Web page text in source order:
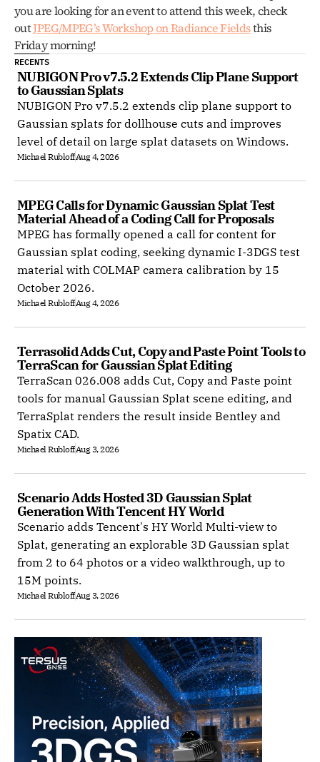
you are looking for an event to attend this week, check
out JPEG/MPEG’s Workshop on Radiance Fields this
Friday morning!
RECENTS
NUBIGON Pro v7.5.2 Extends Clip Plane Support
to Gaussian Splats
NUBIGON Pro v7.5.2 extends clip plane support to
Gaussian splats for dollhouse cuts and improves
level of detail on large splat datasets on Windows.
Michael RubloffAug 4, 2026
MPEG Calls for Dynamic Gaussian Splat Test
Material Ahead of a Coding Call for Proposals
MPEG has formally opened a call for content for
Gaussian splat coding, seeking dynamic I-3DGS test
material with COLMAP camera calibration by 15
October 2026.
Michael RubloffAug 4, 2026
Terrasolid Adds Cut, Copy and Paste Point Tools to
TerraScan for Gaussian Splat Editing
TerraScan 026.008 adds Cut, Copy and Paste point
tools for manual Gaussian Splat scene editing, and
TerraSplat renders the result inside Bentley and
Spatix CAD.
Michael RubloffAug 3, 2026
Scenario Adds Hosted 3D Gaussian Splat
Generation With Tencent HY World
Scenario adds Tencent's HY World Multi-view to
Splat, generating an explorable 3D Gaussian splat
from 2 to 64 photos or a video walkthrough, up to
15M points.
Michael RubloffAug 3, 2026